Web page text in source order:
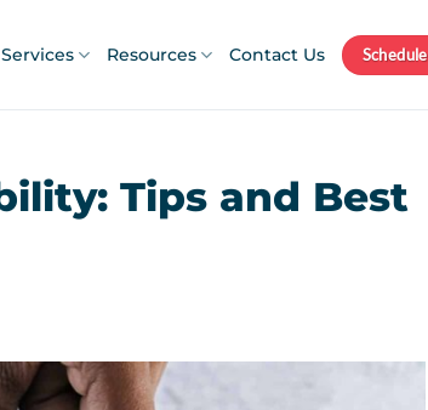
Services Resources Contact Us
Tips and Best